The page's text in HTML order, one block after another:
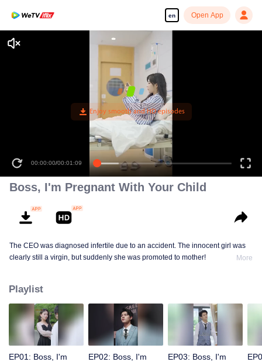
en Open App
Boss, I'm Pregnant With Your Child
The CEO was diagnosed infertile due to an accident. The innocent girl was
clearly still a virgin, but suddenly she was promoted to mother!
More
Playlist
EP01: Boss, I'm
EP02: Boss, I'm
EP03: Boss, I'm